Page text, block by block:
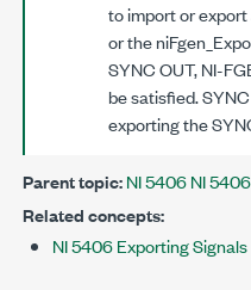
to import or export
or the
SYNC OUT, NI-
be satisfied.
exporting the
Parent topic:NI 5406 NI
Related concepts:
NI 5406 Exporting Signals